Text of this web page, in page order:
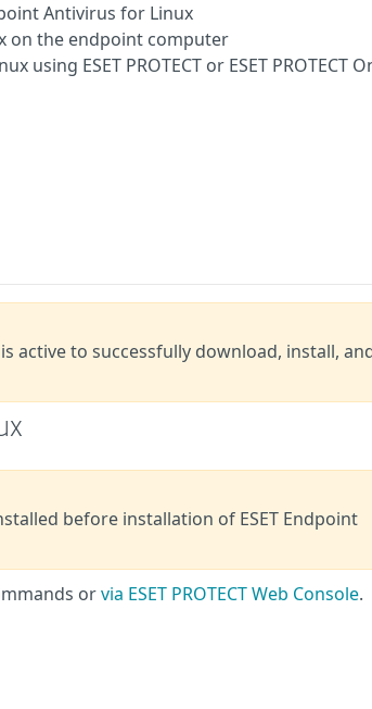
Antivirus for Linux
on the endpoint computer
ESET PROTECT or ESET PROTECT
active to successfully download, install,
before installation of ESET Endpoint
orvia ESET PROTECT Web Console.